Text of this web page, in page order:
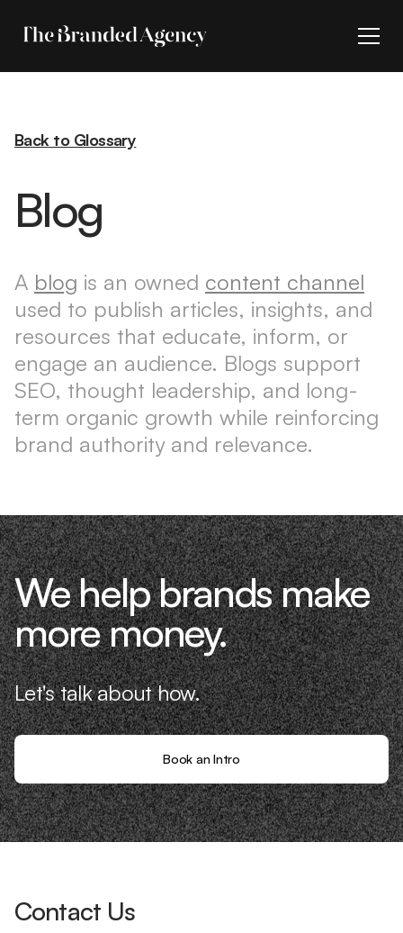
Back to Glossary
Blog
A blog is an owned content channel
used to publish articles, insights, and
resources that educate, inform, or
engage an audience. Blogs support
SEO, thought leadership, and long-
term organic growth while reinforcing
brand authority and relevance.
We help brands make
more money.
Let's talk about how.
Book an Intro
Contact Us